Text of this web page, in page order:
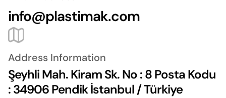
info@plastimak.com
Address Information
Şeyhli Mah. Kiram Sk. No : 8 Posta Kodu
: 34906 Pendik İstanbul / Türkiye